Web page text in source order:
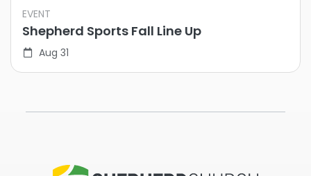
EVENT
Shepherd Sports Fall Line Up
Aug 31